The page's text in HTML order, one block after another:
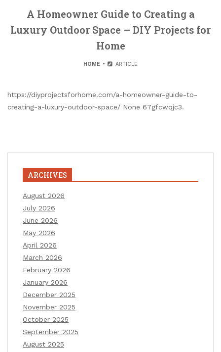
A Homeowner Guide to Creating a
Luxury Outdoor Space – DIY Projects for
Home
HOME ARTICLE
https://diyprojectsforhome.com/a-homeowner-guide-to-
creating-a-luxury-outdoor-space/ None 67gfcwqjc3.
ARCHIVES
August 2026
July 2026
June 2026
May 2026
April 2026
March 2026
February 2026
January 2026
December 2025
November 2025
October 2025
September 2025
August 2025